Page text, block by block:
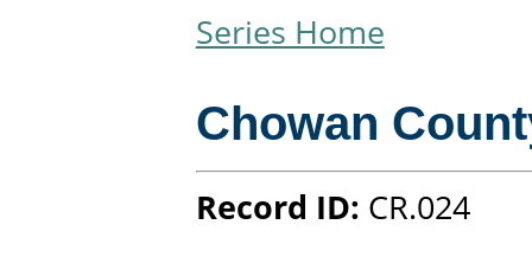
Series Home
Chowan
Record ID: CR.024